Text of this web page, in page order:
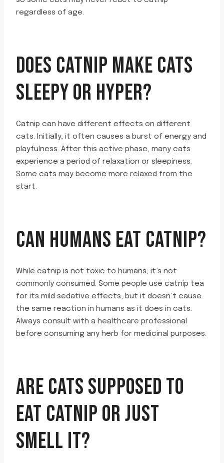
regardless of age.
DOES CATNIP MAKE CATS
SLEEPY OR HYPER?
Catnip can have different effects on different
cats. Initially, it often causes a burst of energy and
playfulness. After this active phase, many cats
experience a period of relaxation or sleepiness.
Some cats may become more relaxed from the
start.
CAN HUMANS EAT CATNIP?
While catnip is not toxic to humans, it’s not
commonly consumed. Some people use catnip tea
for its mild sedative effects, but it doesn’t cause
the same reaction in humans as it does in cats.
Always consult with a healthcare professional
before consuming any herb for medicinal purposes.
ARE CATS SUPPOSED TO
EAT CATNIP OR JUST
SMELL IT?